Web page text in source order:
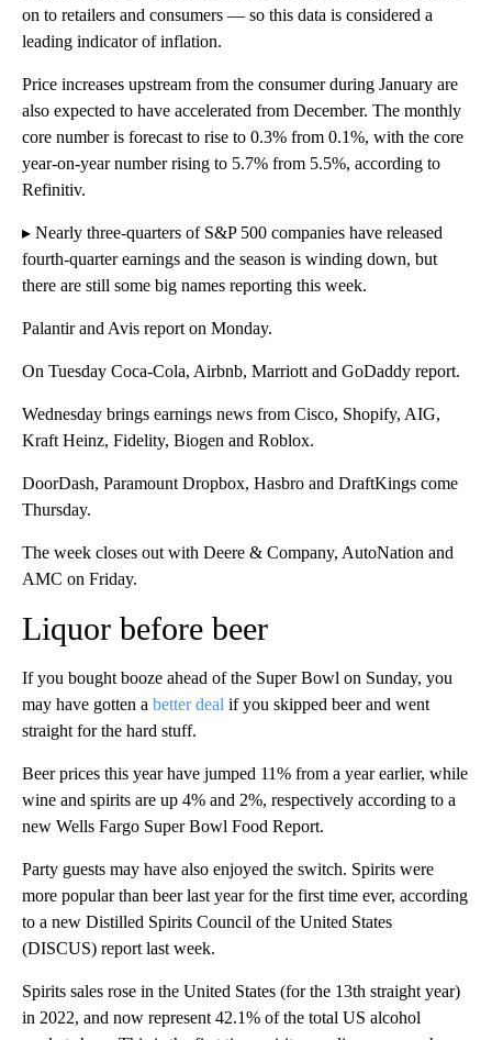
on to retailers and consumers — so this data is considered a
leading indicator of inflation.
Price increases upstream from the consumer during January are
also expected to have accelerated from December. The monthly
core number is forecast to rise to 0.3% from 0.1%, with the core
year-on-year number rising to 5.7% from 5.5%, according to
Refinitiv.
▸ Nearly three-quarters of S&P 500 companies have released
fourth-quarter earnings and the season is winding down, but
there are still some big names reporting this week.
Palantir and Avis report on Monday.
On Tuesday Coca-Cola, Airbnb, Marriott and GoDaddy report.
Wednesday brings earnings news from Cisco, Shopify, AIG,
Kraft Heinz, Fidelity, Biogen and Roblox.
DoorDash, Paramount Dropbox, Hasbro and DraftKings come
Thursday.
The week closes out with Deere & Company, AutoNation and
AMC on Friday.
Liquor before beer
If you bought booze ahead of the Super Bowl on Sunday, you
may have gotten a better deal if you skipped beer and went
straight for the hard stuff.
Beer prices this year have jumped 11% from a year earlier, while
wine and spirits are up 4% and 2%, respectively according to a
new Wells Fargo Super Bowl Food Report.
Party guests may have also enjoyed the switch. Spirits were
more popular than beer last year for the first time ever, according
to a new Distilled Spirits Council of the United States
(DISCUS) report last week.
Spirits sales rose in the United States (for the 13th straight year)
in 2022, and now represent 42.1% of the total US alcohol